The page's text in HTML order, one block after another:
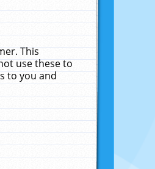
This
use these to
to you and